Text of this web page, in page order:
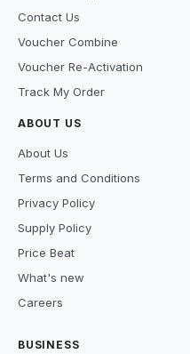
Contact Us
Voucher Combine
Voucher Re-Activation
Track My Order
ABOUT US
About Us
Terms and Conditions
Privacy Policy
Supply Policy
Price Beat
What's new
Careers
BUSINESS